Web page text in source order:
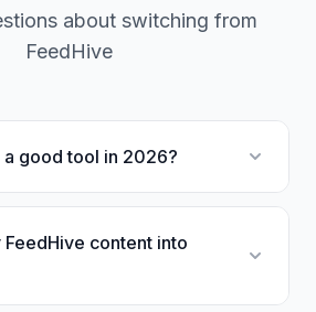
about switching from
FeedHive
a good tool in 2026?
FeedHive content into